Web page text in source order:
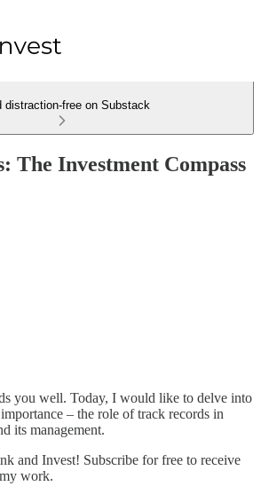
distraction-free on Substack
The Investment Compass
you well. Today, I would like to delve into
– the role of track records in
its management.
and Invest! Subscribe for free to receive
work.